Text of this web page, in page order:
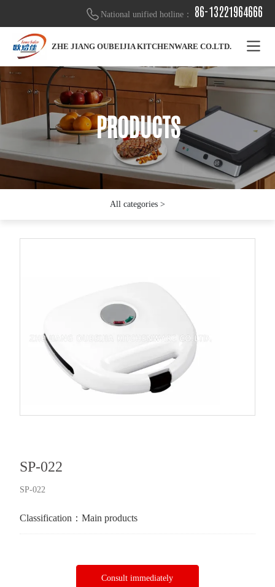
National unified hotline： 86-13221964666
ZHE JIANG OUBEIJIA KITCHENWARE CO.LTD.
PRODUCTS
PRODUCTS
PRODUCTS
All categories >
SP-022
SP-022
Classification：Main products
Consult immediately